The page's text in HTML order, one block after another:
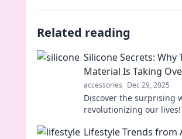
Related reading
Silicone Secrets: Why
Material Is Taking
accessories Dec 29, 2025
Discover the surprising
revolutionizing our
everywhere!
Lifestyle Trends from